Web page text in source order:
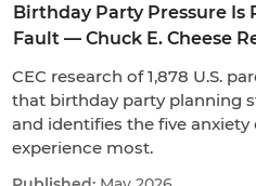
Birthday Party Pressure Is
Fault — Chuck E. Cheese
CEC research of 1,878 U.S.
that birthday party planning
and identifies the five anxiety
experience most.